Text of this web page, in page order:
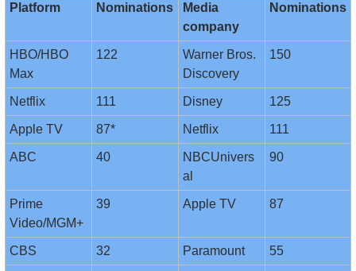
Platform Nominations
Media
company
Nominations
HBO/HBO
Max
122
Warner Bros.
Discovery
150
Netflix 111 Disney 125
Apple TV 87* Netflix 111
ABC 40
NBCUnivers
al
90
Prime
Video/MGM+
39 Apple TV 87
CBS 32 Paramount 55